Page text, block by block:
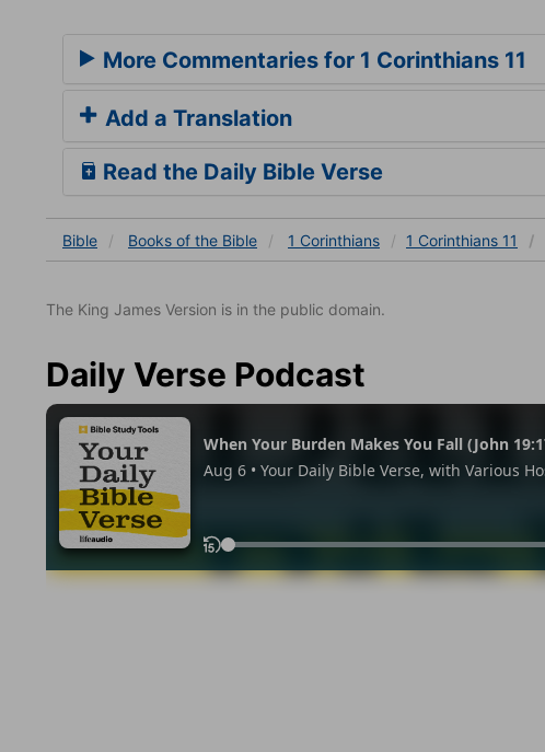
More Commentaries for 1 Corinthians 11
Add a Translation
Read the Daily Bible Verse
Bible Books of the Bible 1 Corinthians 1 Corinthians 11
The King James Version is in the public domain.
Daily Verse Podcast